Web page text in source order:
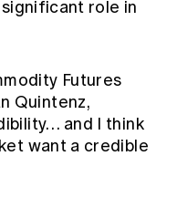
significant role in
Futures
Quintenz,
and I think
want a credible